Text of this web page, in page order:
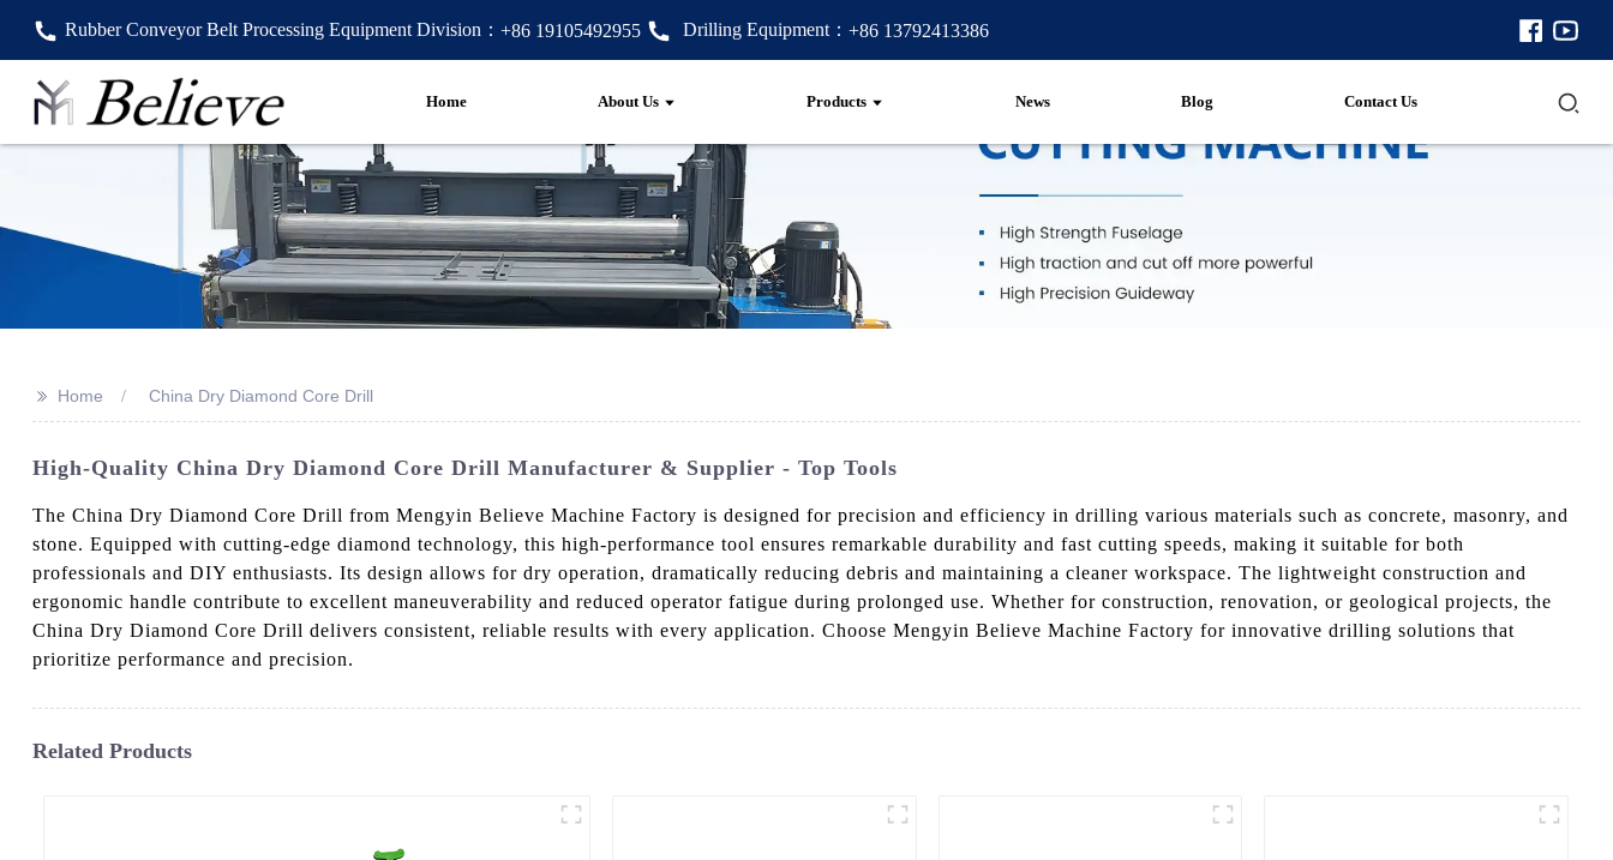
Rubber Conveyor Belt Processing Equipment Division： +86 19105492955 Drilling Equipment： +86 13792413386
Home About Us Products News Blog Contact Us
>> Home China Dry Diamond Core Drill
High-Quality China Dry Diamond Core Drill Manufacturer & Supplier - Top Tools
The China Dry Diamond Core Drill from Mengyin Believe Machine Factory is designed for precision and efficiency in drilling various materials such as concrete, masonry, and
stone. Equipped with cutting-edge diamond technology, this high-performance tool ensures remarkable durability and fast cutting speeds, making it suitable for both
professionals and DIY enthusiasts. Its design allows for dry operation, dramatically reducing debris and maintaining a cleaner workspace. The lightweight construction and
ergonomic handle contribute to excellent maneuverability and reduced operator fatigue during prolonged use. Whether for construction, renovation, or geological projects, the
China Dry Diamond Core Drill delivers consistent, reliable results with every application. Choose Mengyin Believe Machine Factory for innovative drilling solutions that
prioritize performance and precision.
Related Products